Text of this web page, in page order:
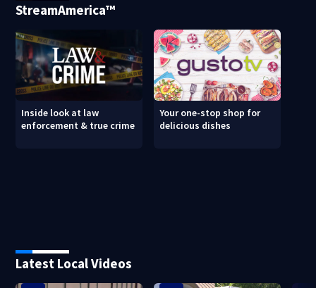
StreamAmerica™
Inside look at law
enforcement & true crime
Your one-stop shop for
delicious dishes
Latest Local Videos